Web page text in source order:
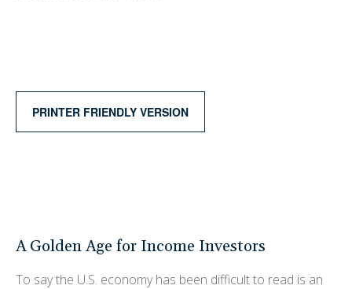
PRINTER FRIENDLY VERSION
A Golden Age for Income Investors
To say the U.S. economy has been difficult to read is an